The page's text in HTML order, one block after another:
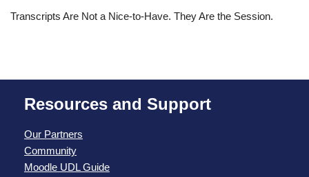
Transcripts Are Not a Nice-to-Have. They Are the Session.
Resources and Support
Our Partners
Community
Moodle UDL Guide